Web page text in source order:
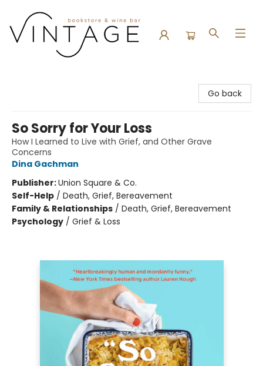
Go back
So Sorry for Your Loss
How I Learned to Live with Grief, and Other Grave
Concerns
Dina Gachman
Publisher:Union Square & Co.
Self-Help / Death, Grief, Bereavement
Family & Relationships / Death, Grief, Bereavement
Psychology / Grief & Loss